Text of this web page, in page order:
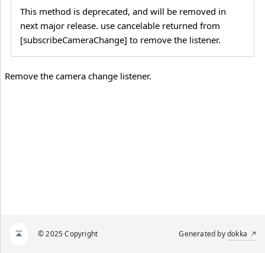
This method is deprecated, and will be removed in
next major release. use cancelable returned from
[subscribeCameraChange] to remove the listener.
Remove the camera change listener.
© 2025 Copyright Generated bydokka